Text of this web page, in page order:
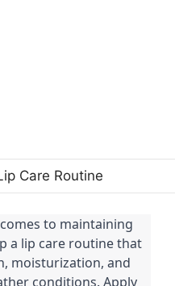
Care Routine
to maintaining
a lip care routine that
moisturization, and
conditions. Apply